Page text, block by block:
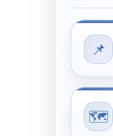
📌
🗺️